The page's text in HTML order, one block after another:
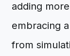
adding
embracing
from